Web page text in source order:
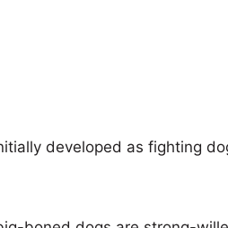
developed as fighting